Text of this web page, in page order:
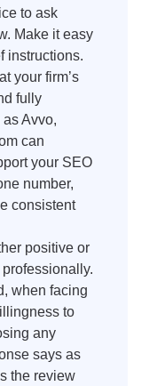
to ask
Make it easy
instructions.
your firm’s
fully
Avvo,
can
your SEO
number,
consistent
positive or
when facing
to
any
says as
the review